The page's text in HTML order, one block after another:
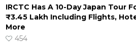
IRCTC Has A 10-Day Japan Tour
₹3.45 Lakh Including Flights,
More
454